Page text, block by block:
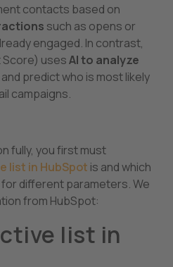
contacts based on
such as opens or
engaged. In contrast,
Score) usesAI to analyze
and predict who is most likely
campaigns.
fully, you first must
list in HubSpot is and which
different parameters. We
from HubSpot:
list in